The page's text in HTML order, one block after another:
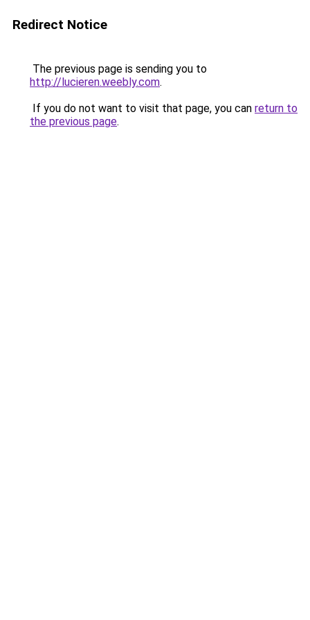
Redirect Notice
The previous page is sending you to
http://lucieren.weebly.com.
If you do not want to visit that page, you can return to
the previous page.